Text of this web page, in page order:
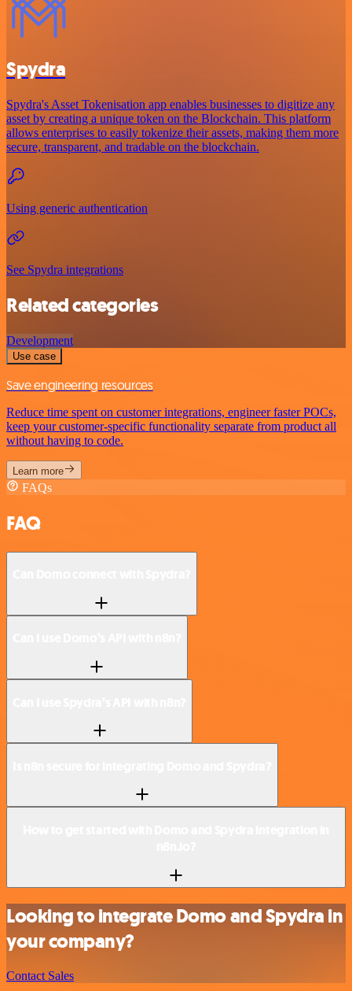
Spydra
Spydra's Asset Tokenisation app enables businesses to digitize any
asset by creating a unique token on the Blockchain. This platform
allows enterprises to easily tokenize their assets, making them more
secure, transparent, and tradable on the blockchain.
Using generic authentication
See Spydra integrations
Related categories
Development
Use case
Save engineering resources
Reduce time spent on customer integrations, engineer faster POCs,
keep your customer-specific functionality separate from product all
without having to code.
Learn more
FAQs
FAQ
Looking to integrate Domo and Spydra in
your company?
Contact Sales